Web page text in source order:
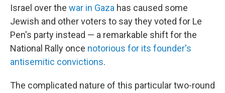
Israel over the war in Gaza has caused some
Jewish and other voters to say they voted for Le
Pen's party instead — a remarkable shift for the
National Rally once notorious for its founder's
antisemitic convictions.
The complicated nature of this particular two-round